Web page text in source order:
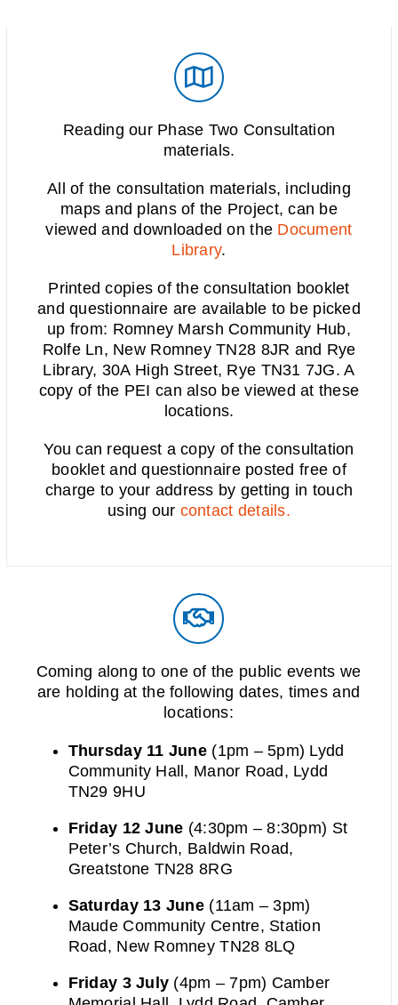
Reading our Phase Two Consultation
materials.
All of the consultation materials, including
maps and plans of the Project, can be
viewed and downloaded on the Document
Library.
Printed copies of the consultation booklet
and questionnaire are available to be picked
up from: Romney Marsh Community Hub,
Rolfe Ln, New Romney TN28 8JR and Rye
Library, 30A High Street, Rye TN31 7JG. A
copy of the PEI can also beviewed at these
locations.
You can request a copy of the consultation
booklet and questionnaire posted free of
charge to your address by getting in touch
using our contact details.
Coming along to one of the public events we
are holding at the following dates, times and
locations:
Thursday 11 June(1pm – 5pm) Lydd
Community Hall, Manor Road, Lydd
TN29 9HU
Friday 12 June (4:30pm – 8:30pm) St
Peter’s Church, Baldwin Road,
Greatstone TN28 8RG
Saturday 13 June (11am – 3pm)
Maude Community Centre, Station
Road, New Romney TN28 8LQ
Friday 3 July (4pm – 7pm) Camber